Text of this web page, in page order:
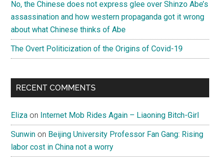
No, the Chinese does not express glee over Shinzo Abe’s
assassination and how western propaganda got it wrong
about what Chinese thinks of Abe
The Overt Politicization of the Origins of Covid-19
RECENT COMMENTS
Eliza on Internet Mob Rides Again – Liaoning Bitch-Girl
Sunwin on Beijing University Professor Fan Gang: Rising
labor cost in China not a worry